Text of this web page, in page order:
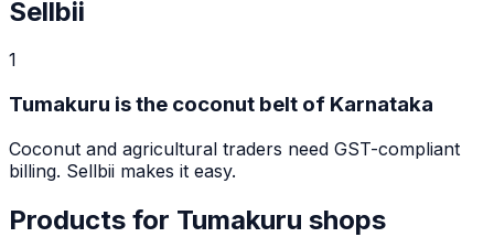
Sellbii
1
Tumakuru is the coconut belt of Karnataka
Coconut and agricultural traders need GST-compliant
billing. Sellbii makes it easy.
Products for Tumakuru shops